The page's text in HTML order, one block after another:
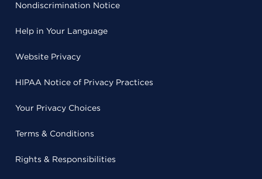
Nondiscrimination Notice
Help in Your Language
Website Privacy
HIPAA Notice of Privacy Practices
Your Privacy Choices
Terms & Conditions
Rights & Responsibilities